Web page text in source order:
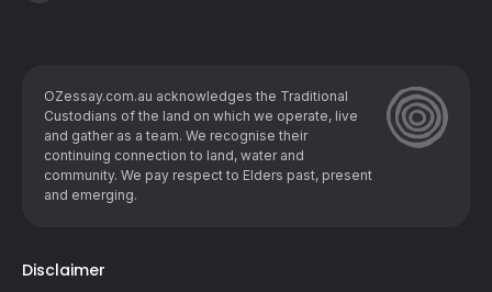
OZessay.com.au acknowledges the Traditional
Custodians of the land on which we operate, live
and gather as ​a team. We recognise their
continuing connection to land, water and
community. We pay respect to Elders past, present
and emerging.
Disclaimer